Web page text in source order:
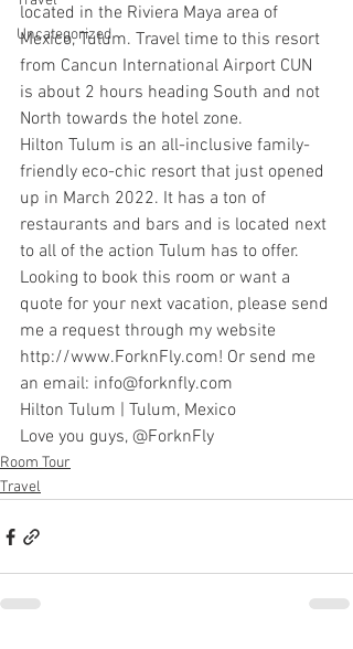
Uncategorized
located in the Riviera Maya area of
Mexico, Tulum. Travel time to this resort
from Cancun International Airport CUN
is about 2 hours heading South and not
North towards the hotel zone.
Hilton Tulum is an all-inclusive family-
friendly eco-chic resort that just opened
up in March 2022. It has a ton of
restaurants and bars and is located next
to all of the action Tulum has to offer.
Looking to book this room or want a
quote for your next vacation, please send
me a request through my website
http://www.ForknFly.com! Or send me
an email: info@forknfly.com
Hilton Tulum | Tulum, Mexico
Love you guys, @ForknFly
Room Tour
Travel